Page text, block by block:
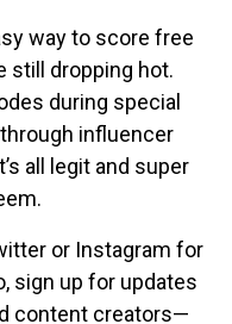
way to score free
still dropping hot.
during special
influencer
all legit and super
or Instagram for
sign up for updates
content creators—